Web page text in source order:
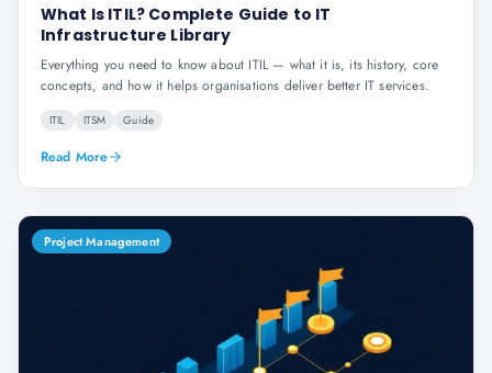
What Is ITIL? Complete Guide to IT
Infrastructure Library
Everything you need to know about ITIL — what it is, its history, core
concepts, and how it helps organisations deliver better IT services.
ITIL ITSM Guide
Read More
Project Management